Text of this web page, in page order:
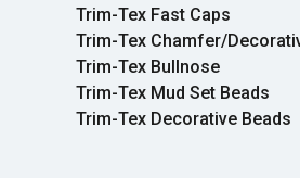
Trim-Tex Fast Caps
Trim-Tex Chamfer/
Trim-Tex Bullnose
Trim-Tex Mud Set Beads
Trim-Tex Decorative Beads